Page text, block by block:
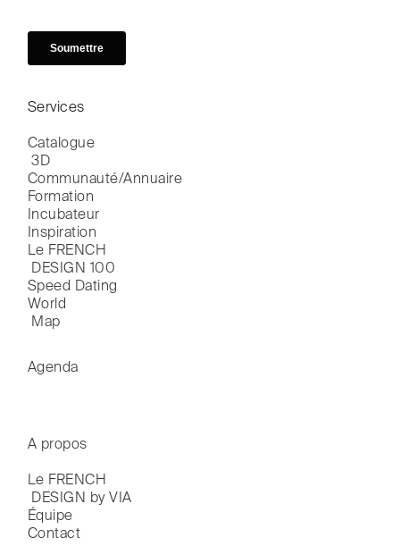
Services
Catalogue
3D
Communauté/Annuaire
Formation
Incubateur
Inspiration
Le FRENCH
DESIGN 100
Speed Dating
World
Map
Agenda
A propos
Le FRENCH
DESIGN by VIA
Équipe
Contact